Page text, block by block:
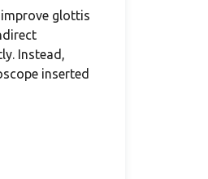
glottis
Instead,
inserted